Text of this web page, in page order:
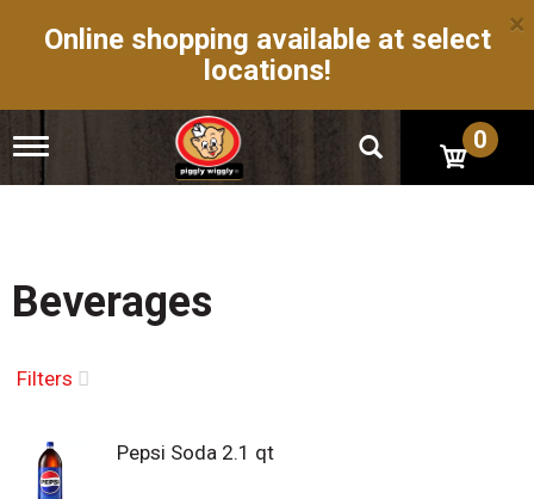
Online shopping available at select
locations!
×
T
g
n
a
g
o
n
0
Beverages
Filters
Pepsi Soda 2.1 qt